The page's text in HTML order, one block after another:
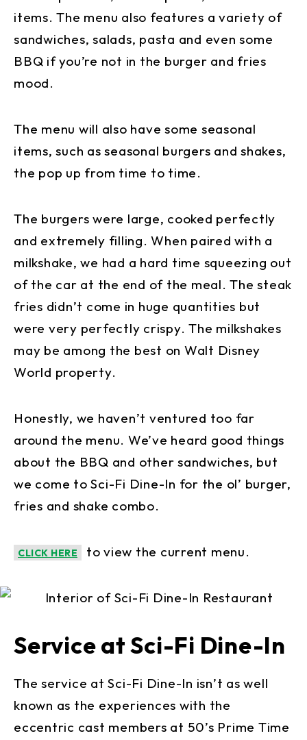
items. The menu also features a variety of
sandwiches, salads, pasta and even some
BBQ if you’re not in the burger and fries
mood.
The menu will also have some seasonal
items, such as seasonal burgers and shakes,
the pop up from time to time.
The burgers were large, cooked perfectly
and extremely filling. When paired with a
milkshake, we had a hard time squeezing out
of the car at the end of the meal. The steak
fries didn’t come in huge quantities but
were very perfectly crispy. The milkshakes
may be among the best on Walt Disney
World property.
Honestly, we haven’t ventured too far
around the menu. We’ve heard good things
about the BBQ and other sandwiches, but
we come to Sci-Fi Dine-In for the ol’ burger,
fries and shake combo.
CLICK HERE to view the current menu.
Service at Sci-Fi Dine-In
The service at Sci-Fi Dine-In isn’t as well
known as the experiences with the
eccentric cast members at 50’s Prime Time